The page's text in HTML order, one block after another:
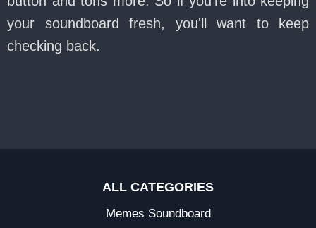
your soundboard fresh, you'll want to keep
checking back.
ALL CATEGORIES
Memes Soundboard